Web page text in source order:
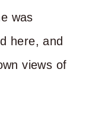
was
here, and
views of